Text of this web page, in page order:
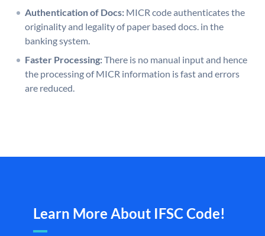
Authentication of Docs: MICR code authenticates the
originality and legality of paper based docs. in the
banking system.
Faster Processing:There is no manual input and hence
the processing of MICR information is fast and errors
are reduced.
Learn More About IFSC Code!